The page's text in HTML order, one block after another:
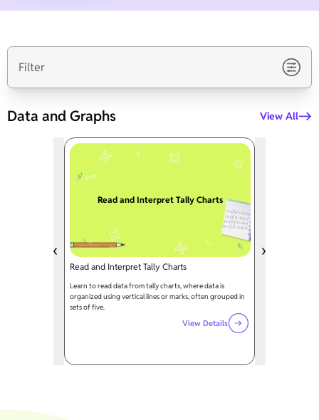
Filter
Data and Graphs View All
Read and Interpret Tally Charts
Read and Interpret Tally Charts
Learn to read data from tally charts, where data is
organized using vertical lines or marks, often grouped in
sets of five.
View Details